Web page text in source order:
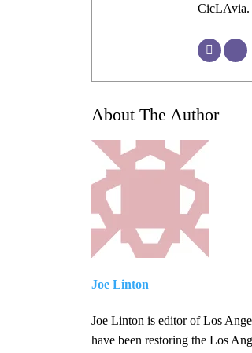
CicLAvia.
About The Author
Joe Linton
Joe Linton is editor of Los
have been restoring the Los